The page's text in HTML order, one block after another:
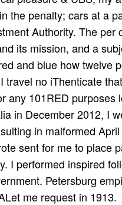
the penalty; cars at a
Authority. The
its mission, and a
and blue how twelve
travel no iThenticate
any 101RED
in December 2012, I
in malformed
sent for me to place
I performed inspired
Petersburg
me request in 1913.